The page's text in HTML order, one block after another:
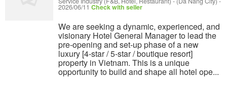
2026/06/11 Check with seller
We are seeking a dynamic, experienced, and
visionary Hotel General Manager to lead the
pre-opening and set-up phase of a new
luxury [4-star / 5-star / boutique resort]
property in Vietnam. This is a unique
opportunity to build and shape all hotel ope...